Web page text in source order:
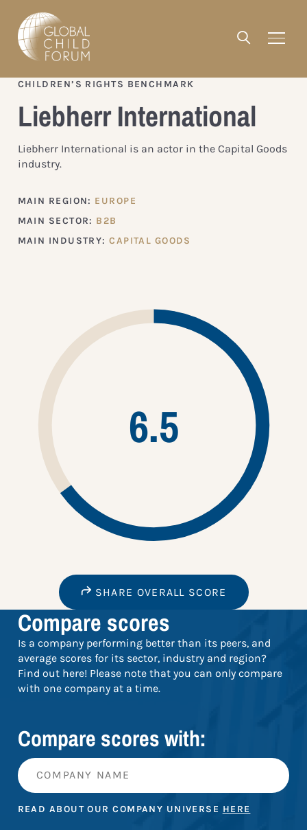
CHILDREN’S RIGHTS BENCHMARK
Liebherr International
Liebherr International is an actor in the Capital Goods
industry.
MAIN REGION: EUROPE
MAIN SECTOR: B2B
MAIN INDUSTRY:CAPITAL GOODS
6.5
SHARE OVERALL SCORE
Compare scores
Is a company performing better than its peers, and
average scores for its sector, industry and region?
Find out here! Please note that you can only compare
with one company at a time.
Compare scores with:
READ ABOUT OUR COMPANY UNIVERSE HERE